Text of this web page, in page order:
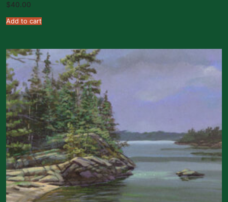
$40.00
Add to cart